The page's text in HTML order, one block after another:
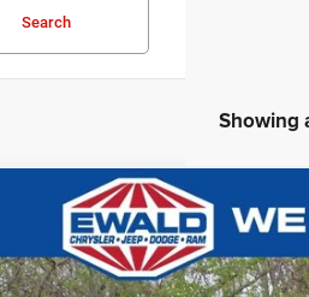
Search
Showing
Chrysler PACIFICASELECT AWD
Chrysler Jeep Dodge Ram of Oconomowoc
2C4RC3BG4TR166588Stock:C26D70
SAVE